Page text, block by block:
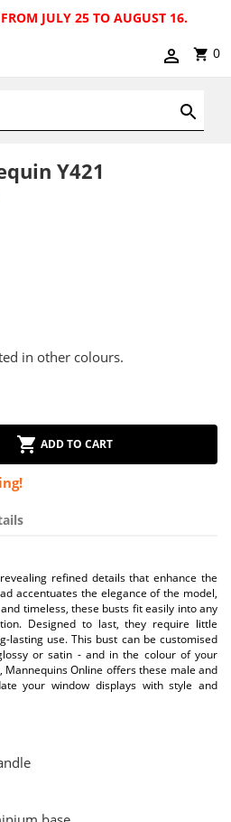
JULY 25 TO AUGUST 16.
0
Y421
in other colours.
ADD TO CART
refined details that enhance the
accentuates the elegance of the model,
timeless, these busts fit easily into any
Designed to last, they require little
lasting use. This bust can be customised
or satin - and in the colour of your
Mannequins Online offers these male and
your window displays with style and